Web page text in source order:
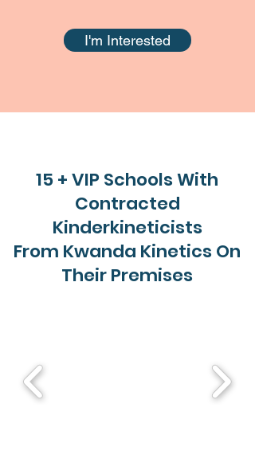
I'm Interested
15 + VIP Schools With
Contracted
Kinderkineticists
From Kwanda Kinetics On
Their Premises